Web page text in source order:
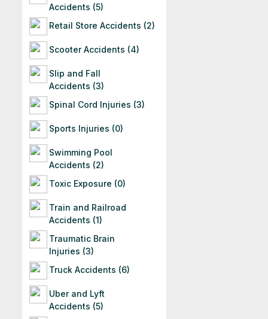
Accidents (5)
Retail Store Accidents (2)
Scooter Accidents (4)
Slip and Fall
Accidents (3)
Spinal Cord Injuries (3)
Sports Injuries (0)
Swimming Pool
Accidents (2)
Toxic Exposure (0)
Train and Railroad
Accidents (1)
Traumatic Brain
Injuries (3)
Truck Accidents (6)
Uber and Lyft
Accidents (5)